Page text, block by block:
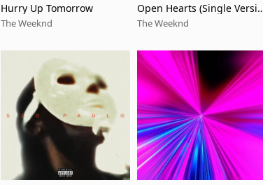
Hurry Up Tomorrow
The Weeknd
Open Hearts (Single Versio
n)
The Weeknd